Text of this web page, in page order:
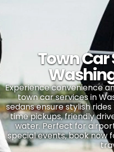
Town Car
Experience convenience
town car services in
sedans ensure stylish
time pickups, friendly
water. Perfect for
special events, book now